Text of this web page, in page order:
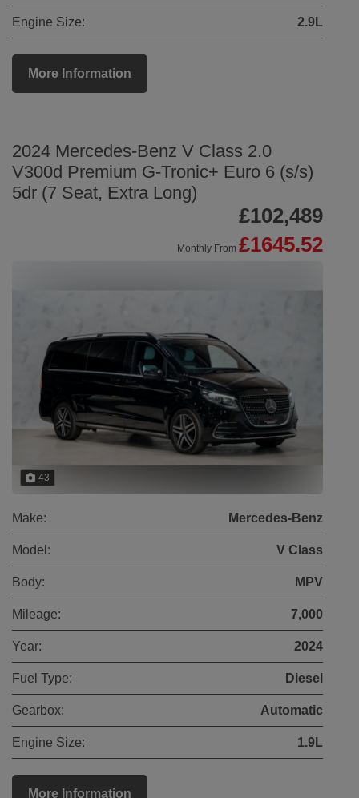
Engine Size: 2.9L
More Information
2024 Mercedes-Benz V Class 2.0
V300d Premium G-Tronic+ Euro 6 (s/s)
5dr (7 Seat, Extra Long)
£102,489
Monthly From £1645.52
43
Make: Mercedes-Benz
Model: V Class
Body: MPV
Mileage: 7,000
Year: 2024
Fuel Type: Diesel
Gearbox: Automatic
Engine Size: 1.9L
More Information